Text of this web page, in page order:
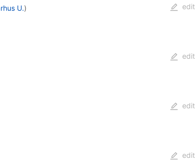
U.)
edit
edit
edit
edit